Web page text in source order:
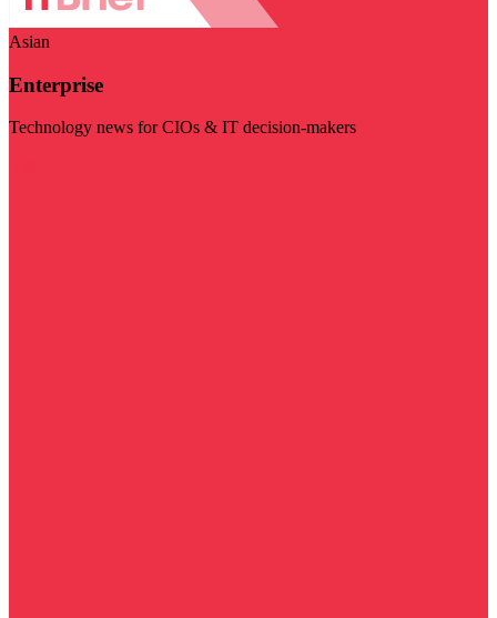
Asian
Enterprise
Technology news for CIOs & IT decision-makers